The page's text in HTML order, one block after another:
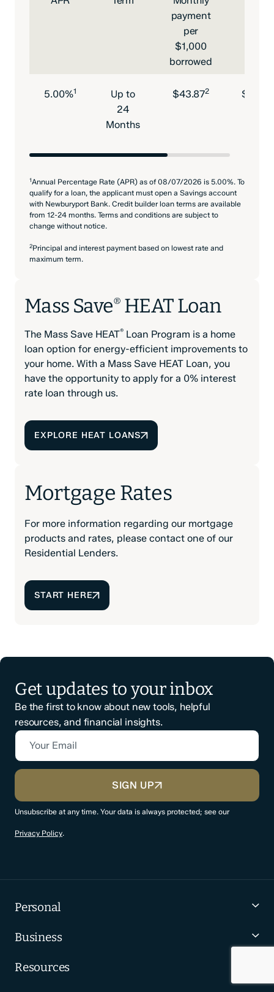
payment
per
$1,000
borrowed
5.00%1
Up to
24
Months
$43.872 $600-
1Annual Percentage Rate (APR) as of 08/07/2026 is 5.00%. To
qualify for a loan, the applicant must open a Savings account
with Newburyport Bank. Credit builder loan terms are available
from 12-24 months. Terms and conditions are subject to
change without notice.
2Principal and interest payment based on lowest rate and
maximum term.
Mass Save® HEAT Loan
The Mass Save HEAT® Loan Program is a home
loan option for energy-efficient improvements to
your home. With a Mass Save HEAT Loan, you
have the opportunity to apply for a 0% interest
rate loan through us.
EXPLORE HEAT LOANS
Mortgage Rates
For more information regarding our mortgage
products and rates, please contact one of our
Residential Lenders.
START HERE
Get updates to your inbox
Be the first to know about new tools, helpful
resources, and financial insights.
Your Email
CAPTCHA
SIGN UP
Unsubscribe at any time. Your data is always protected; see our
Privacy Policy.
Personal
Business
Resources